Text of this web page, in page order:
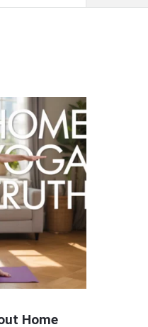
Home